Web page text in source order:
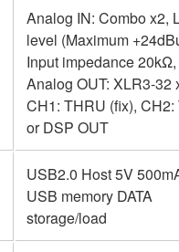
Analog IN: Combo x2,
level (Maximum
Input impedance 20kΩ,
Analog OUT: XLR3-32
CH1: THRU (fix), CH2:
or DSP OUT
USB2.0 Host 5V
USB memory DATA
storage/load